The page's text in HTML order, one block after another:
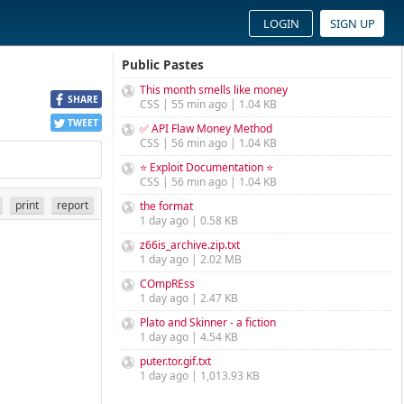
LOGIN SIGN UP
SHARE
TWEET
print report
Public Pastes
This month smells like money
CSS | 55 min ago | 1.04 KB
✅ API Flaw Money Method
CSS | 56 min ago | 1.04 KB
⭐ Exploit Documentation ⭐
CSS | 56 min ago | 1.04 KB
the format
1 day ago | 0.58 KB
z66is_archive.zip.txt
1 day ago | 2.02 MB
COmpREss
1 day ago | 2.47 KB
Plato and Skinner - a fiction
1 day ago | 4.54 KB
puter.tor.gif.txt
1 day ago | 1,013.93 KB